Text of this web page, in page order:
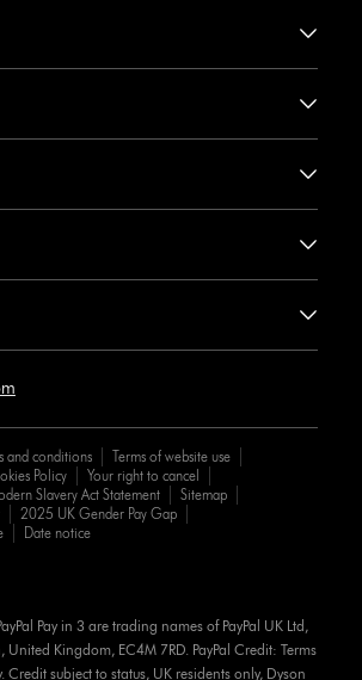
and conditions
Terms of website use
Policy
Your right to cancel
Slavery Act Statement
Sitemap
2025 UK Gender Pay Gap
Date notice
Pay in 3 are trading names of PayPal UK Ltd,
United Kingdom, EC4M 7RD. PayPal Credit: Terms
subject to status, UK residents only, Dyson